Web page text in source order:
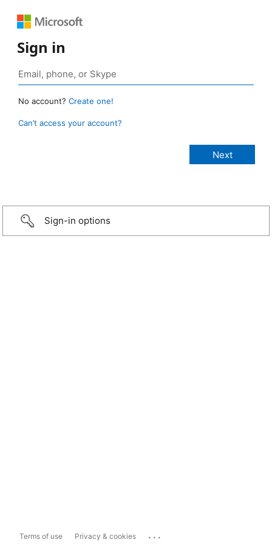
Sign in
No account? Create one!
Can’t access your account?
Sign-in options
Terms of use Privacy & cookies ...